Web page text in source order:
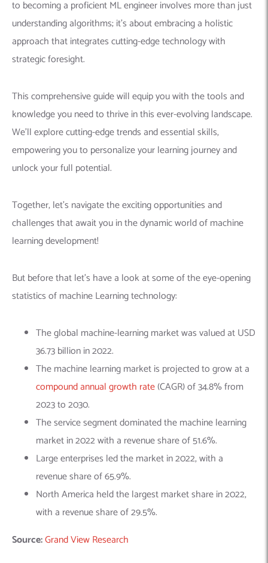
to becoming a proficient ML engineer involves more than just
understanding algorithms; it’s about embracing a holistic
approach that integrates cutting-edge technology with
strategic foresight.
This comprehensive guide will equip you with the tools and
knowledge you need to thrive in this ever-evolving landscape.
We’ll explore cutting-edge trends and essential skills,
empowering you to personalize your learning journey and
unlock your full potential.
Together, let’s navigate the exciting opportunities and
challenges that await you in the dynamic world of machine
learning development!
But before that let’s have a look at some of the eye-opening
statistics of machine Learning technology:
The global machine-learning market was valued at USD
36.73 billion in 2022.
The machine learning market is projected to grow at a
compound annual growth rate(CAGR) of 34.8% from
2023 to 2030.
The service segment dominated the machine learning
market in 2022 with a revenue share of 51.6%.
Large enterprises led the market in 2022, with a
revenue share of 65.9%.
North America held the largest market share in 2022,
with a revenue share of 29.5%.
Source:Grand View Research